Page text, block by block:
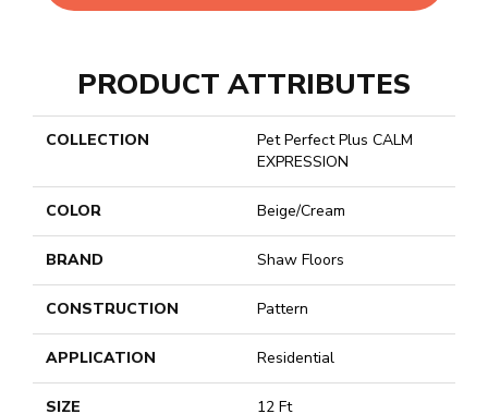
PRODUCT ATTRIBUTES
COLLECTION
Pet Perfect Plus CALM
EXPRESSION
COLOR Beige/Cream
BRAND Shaw Floors
CONSTRUCTION Pattern
APPLICATION Residential
SIZE 12 Ft